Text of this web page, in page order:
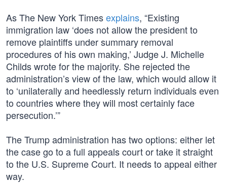
As The New York Timesexplains, “Existing
immigration law ‘does not allow the president to
remove plaintiffs under summary removal
procedures of his own making,’ Judge J. Michelle
Childs wrote for the majority. She rejected the
administration’s view of the law, which would allow it
to ‘unilaterally and heedlessly return individuals even
to countries where they will most certainly face
persecution.’”
The Trump administration has two options: either let
the case go to a full appeals court or take it straight
to the U.S. Supreme Court. It needs to appeal either
way.